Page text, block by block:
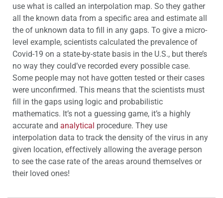
use what is called an interpolation map. So they gather
all the known data from a specific area and estimate all
the of unknown data to fill in any gaps. To give a micro-
level example, scientists calculated the prevalence of
Covid-19 on a state-by-state basis in the U.S., but there’s
no way they could’ve recorded every possible case.
Some people may not have gotten tested or their cases
were unconfirmed. This means that the scientists must
fill in the gaps using logic and probabilistic
mathematics. It’s not a guessing game, it’s a highly
accurate and analytical procedure. They use
interpolation data to track the density of the virus in any
given location, effectively allowing the average person
to see the case rate of the areas around themselves or
their loved ones!